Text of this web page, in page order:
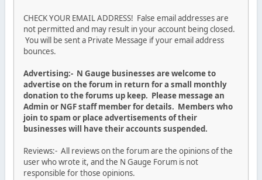
CHECK YOUR EMAIL ADDRESS! False email addresses are
not permitted and may result in your account being closed.
You will be sent a Private Message if your email address
bounces.
Advertising:- N Gauge businesses are welcome to
advertise on the forum in return for a small monthly
donation to the forums up keep. Please message an
Admin or NGF staff member for details. Members who
join to spam or place advertisements of their
businesses will have their accounts suspended.
Reviews:- All reviews on the forum are the opinions of the
user who wrote it, and the N Gauge Forum is not
responsible for those opinions.